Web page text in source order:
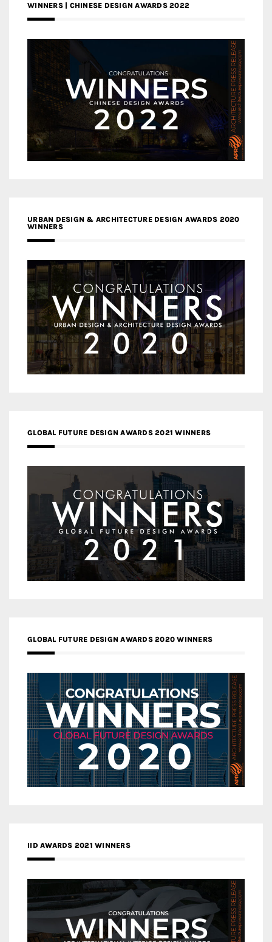
WINNERS | CHINESE DESIGN AWARDS 2022
URBAN DESIGN & ARCHITECTURE DESIGN AWARDS 2020
WINNERS
GLOBAL FUTURE DESIGN AWARDS 2021 WINNERS
GLOBAL FUTURE DESIGN AWARDS 2020 WINNERS
IID AWARDS 2021 WINNERS